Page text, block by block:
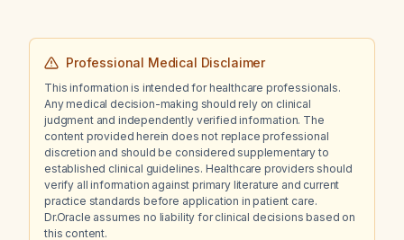
Professional Medical Disclaimer
This information is intended for healthcare professionals.
Any medical decision-making should rely on clinical
judgment and independently verified information. The
content provided herein does not replace professional
discretion and should be considered supplementary to
established clinical guidelines. Healthcare providers should
verify all information against primary literature and current
practice standards before application in patient care.
Dr.Oracle assumes no liability for clinical decisions based on
this content.